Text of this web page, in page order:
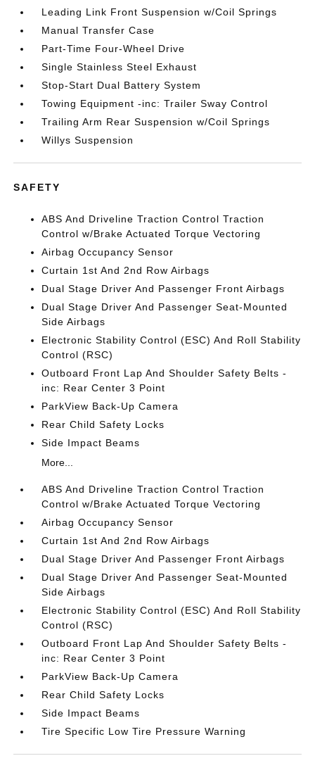
Leading Link Front Suspension w/Coil Springs
Manual Transfer Case
Part-Time Four-Wheel Drive
Single Stainless Steel Exhaust
Stop-Start Dual Battery System
Towing Equipment -inc: Trailer Sway Control
Trailing Arm Rear Suspension w/Coil Springs
Willys Suspension
SAFETY
ABS And Driveline Traction Control Traction
Control w/Brake Actuated Torque Vectoring
Airbag Occupancy Sensor
Curtain 1st And 2nd Row Airbags
Dual Stage Driver And Passenger Front Airbags
Dual Stage Driver And Passenger Seat-Mounted
Side Airbags
Electronic Stability Control (ESC) And Roll Stability
Control (RSC)
Outboard Front Lap And Shoulder Safety Belts -
inc: Rear Center 3 Point
ParkView Back-Up Camera
Rear Child Safety Locks
Side Impact Beams
More...
ABS And Driveline Traction Control Traction
Control w/Brake Actuated Torque Vectoring
Airbag Occupancy Sensor
Curtain 1st And 2nd Row Airbags
Dual Stage Driver And Passenger Front Airbags
Dual Stage Driver And Passenger Seat-Mounted
Side Airbags
Electronic Stability Control (ESC) And Roll Stability
Control (RSC)
Outboard Front Lap And Shoulder Safety Belts -
inc: Rear Center 3 Point
ParkView Back-Up Camera
Rear Child Safety Locks
Side Impact Beams
Tire Specific Low Tire Pressure Warning